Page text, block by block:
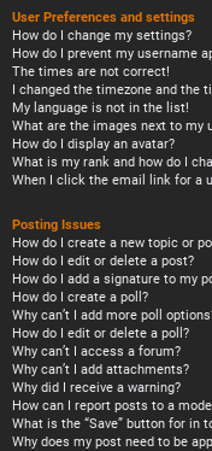
User Preferences and settings
How do I change my settings?
How do I prevent my username
The times are not correct!
I changed the timezone and the
My language is not in the list!
What are the images next to my
How do I display an avatar?
What is my rank and how do I
When I click the email link for a
Posting Issues
How do I create a new topic or
How do I edit or delete a post?
How do I add a signature to my
How do I create a poll?
Why can’t I add more poll
How do I edit or delete a poll?
Why can’t I access a forum?
Why can’t I add attachments?
Why did I receive a warning?
How can I report posts to a
What is the “Save” button for in
Why does my post need to be